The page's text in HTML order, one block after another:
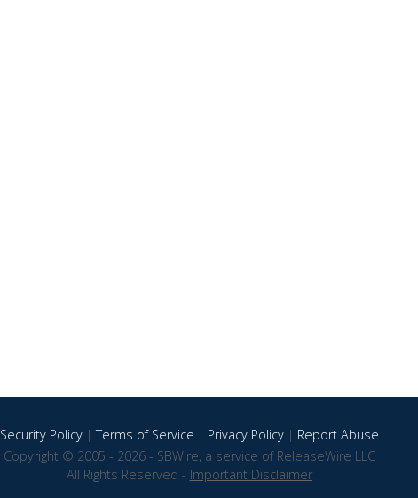
Security Policy|Terms of Service | Privacy Policy| Report Abuse
Copyright © 2005 - 2026 - SBWire, a service of ReleaseWire LLC
All Rights Reserved - Important Disclaimer